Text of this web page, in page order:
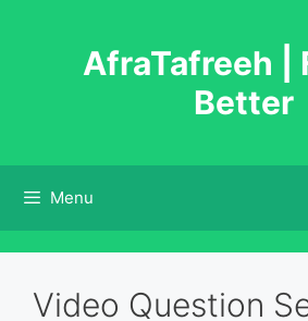
AfraTafreeh |
Better
Menu
Video Question